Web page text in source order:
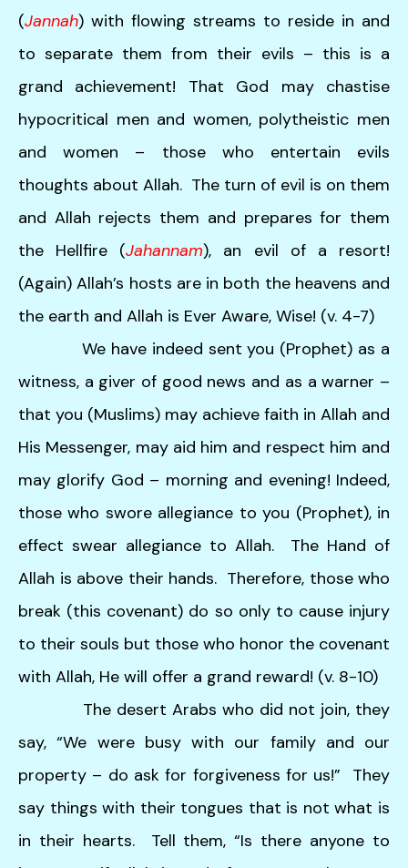
(Jannah) with flowing streams to reside in and
to separate them from their evils – this is a
grand achievement! That God may chastise
hypocritical men and women, polytheistic men
and women – those who entertain evils
thoughts about Allah. The turn of evil is on them
and Allah rejects them and prepares for them
the Hellfire (Jahannam), an evil of a resort!
(Again) Allah’s hosts are in both the heavens and
the earth and Allah is Ever Aware, Wise! (v. 4-7)
We have indeed sent you (Prophet) as a
witness, a giver of good news and as a warner –
that you (Muslims) may achieve faith in Allah and
His Messenger, may aid him and respect him and
may glorify God – morning and evening! Indeed,
those who swore allegiance to you (Prophet), in
effect swear allegiance to Allah. The Hand of
Allah is above their hands. Therefore, those who
break (this covenant) do so only to cause injury
to their souls but those who honor the covenant
with Allah, He will offer a grand reward! (v. 8-10)
The desert Arabs who did not join, they
say, “We were busy with our family and our
property – do ask for forgiveness for us!” They
say things with their tongues that is not what is
in their hearts. Tell them, “Is there anyone to